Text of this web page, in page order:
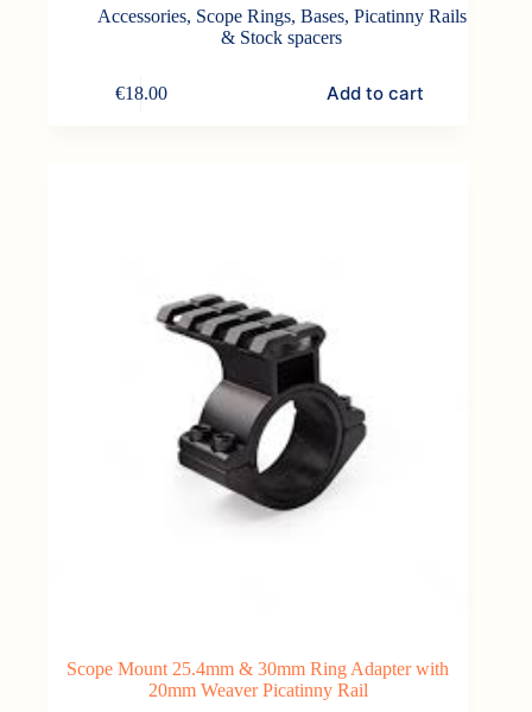
Accessories, Scope Rings, Bases, Picatinny Rails
& Stock spacers
€18.00 Add to cart
Scope Mount 25.4mm & 30mm Ring Adapter with
20mm Weaver Picatinny Rail